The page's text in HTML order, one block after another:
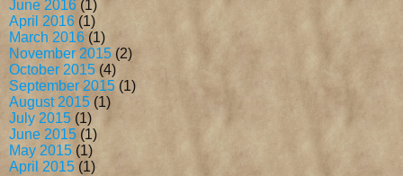
June 2016 (1)
April 2016 (1)
March 2016 (1)
November 2015 (2)
October 2015 (4)
September 2015 (1)
August 2015 (1)
July 2015 (1)
June 2015 (1)
May 2015 (1)
April 2015 (1)